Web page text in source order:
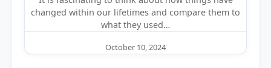
changed within our lifetimes and compare them to
what they used…
October 10, 2024